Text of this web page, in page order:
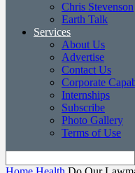
Chris Stevenson
Earth Talk
Services
About Us
Advertise
Contact Us
Corporate
Internships
Subscribe
Photo Gallery
Terms of Use